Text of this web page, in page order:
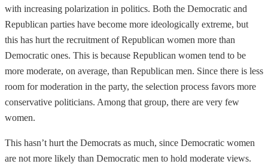
with increasing polarization in politics. Both the Democratic and
Republican parties have become more ideologically extreme, but
this has hurt the recruitment of Republican women more than
Democratic ones. This is because Republican women tend to be
more moderate, on average, than Republican men. Since there is less
room for moderation in the party, the selection process favors more
conservative politicians. Among that group, there are very few
women.
This hasn’t hurt the Democrats as much, since Democratic women
are not more likely than Democratic men to hold moderate views.